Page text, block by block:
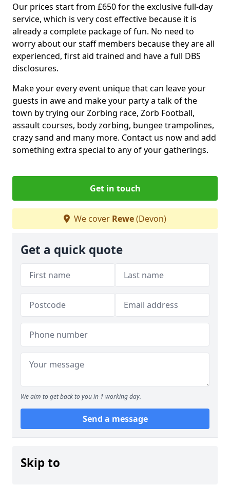
Our prices start from £650 for the exclusive full-day
service, which is very cost effective because it is
already a complete package of fun. No need to
worry about our staff members because they are all
experienced, first aid trained and have a full DBS
disclosures.
Make your every event unique that can leave your
guests in awe and make your party a talk of the
town by trying our Zorbing race, Zorb Football,
assault courses, body zorbing, bungee trampolines,
crazy sand and many more. Contact us now and add
something extra special to any of your gatherings.
Get in touch
We cover Rewe(Devon)
Get a quick quote
We aim to get back to you in 1 working day.
Send a message
Skip to